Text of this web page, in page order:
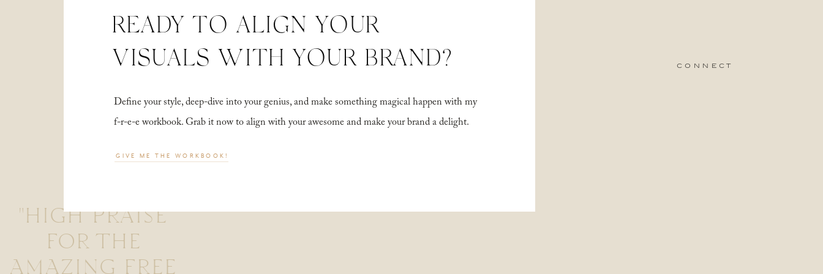
"HIGH PRAISE
FOR THE
AMAZING FREE
Define your style, deep-dive into your genius, and make something magical happen with my
f-r-e-e workbook. Grab it now to align with your awesome and make your brand a delight.
connect
READY TO ALIGN YOUR
VISUALS WITH YOUR BRAND?
GIVE ME THE WORKBOOK!